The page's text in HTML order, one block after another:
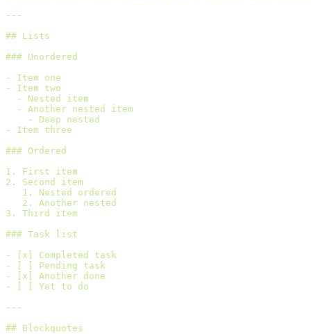
---
## Lists
### Unordered
- Item one
- Item two
  - Nested item
  - Another nested item
    - Deep nested
- Item three
### Ordered
1. First item
2. Second item
   1. Nested ordered
   2. Another nested
3. Third item
### Task list
- [x] Completed task
- [ ] Pending task
- [x] Another done
- [ ] Yet to do
---
## Blockquotes